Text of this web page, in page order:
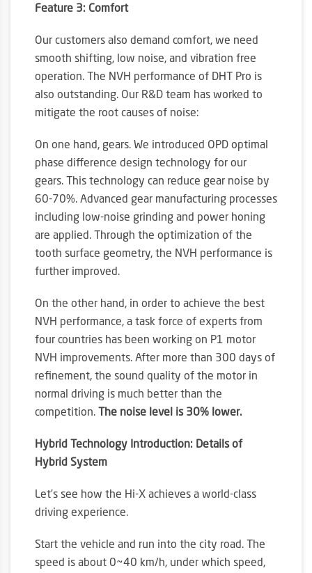
Feature 3: Comfort
Our customers also demand comfort, we need
smooth shifting, low noise, and vibration free
operation. The NVH performance of DHT Pro is
also outstanding. Our R&D team has worked to
mitigate the root causes of noise:
On one hand, gears. We introduced OPD optimal
phase difference design technology for our
gears. This technology can reduce gear noise by
60-70%. Advanced gear manufacturing processes
including low-noise grinding and power honing
are applied. Through the optimization of the
tooth surface geometry, the NVH performance is
further improved.
On the other hand, in order to achieve the best
NVH performance, a task force of experts from
four countries has been working on P1 motor
NVH improvements. After more than 300 days of
refinement, the sound quality of the motor in
normal driving is much better than the
competition. The noise level is 30% lower.
Hybrid Technology Introduction: Details of
Hybrid System
Let’s see how the Hi-X achieves a world-class
driving experience.
Start the vehicle and run into the city road. The
speed is about 0~40 km/h, under which speed,